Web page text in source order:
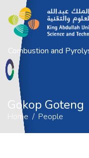
Combustion and
Gokop Goteng
Home
Gokop Goteng
Home People